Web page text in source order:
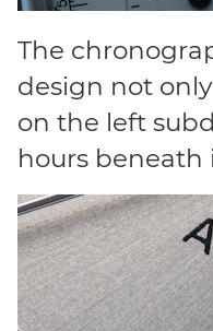
The
design not
on the left
hours beneath